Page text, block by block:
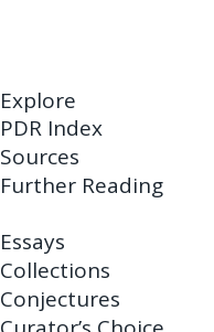
Explore
PDR Index
Sources
Further Reading
Essays
Collections
Conjectures